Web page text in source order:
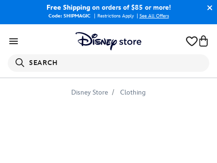
Free Shippingon orders of $85 or more!
Code: SHIPMAGIC Restrictions Apply See All Offers
SEARCH
Disney Store Clothing